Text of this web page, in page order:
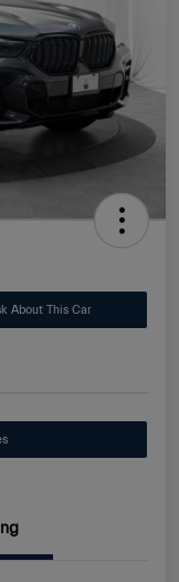
About This Car